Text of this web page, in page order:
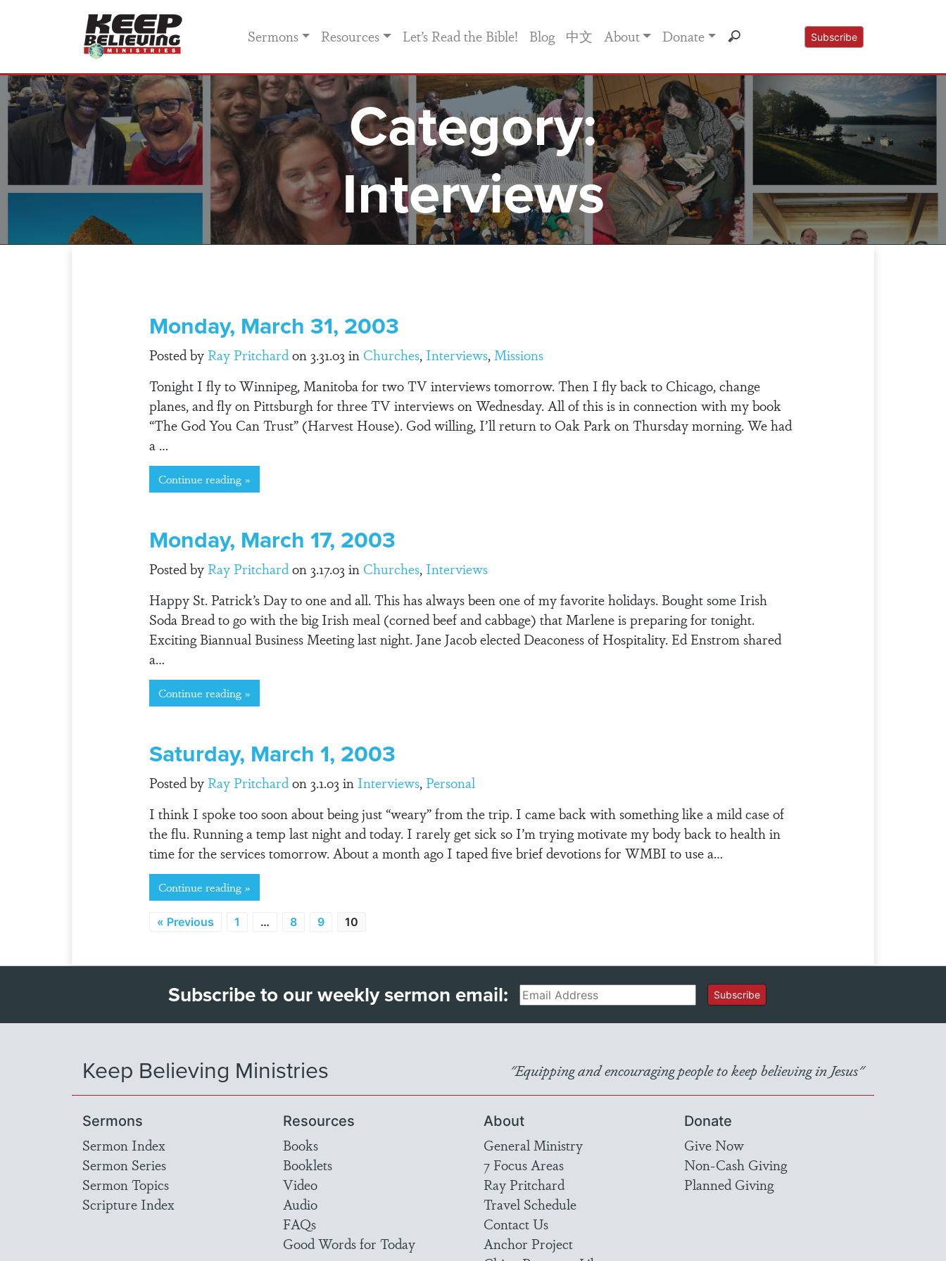
Sermons Resources Let’s Read the Bible! Blog 中文 About Donate Subscribe
Category:
Interviews
Monday, March 31, 2003
Posted by Ray Pritchardon 3.31.03 in Churches, Interviews,Missions
Tonight I fly to Winnipeg, Manitoba for two TV interviews tomorrow. Then I fly back to Chicago, change
planes, and fly on Pittsburgh for three TV interviews on Wednesday. All of this is in connection with my book
“The God You Can Trust” (Harvest House). God willing, I’ll return to Oak Park on Thursday morning. We had
a …
Continue reading »
Monday, March 17, 2003
Posted by Ray Pritchardon 3.17.03 in Churches, Interviews
Happy St. Patrick’s Day to one and all. This has always been one of my favorite holidays. Bought some Irish
Soda Bread to go with the big Irish meal (corned beef and cabbage) that Marlene is preparing for tonight.
Exciting Biannual Business Meeting last night. Jane Jacob elected Deaconess of Hospitality. Ed Enstrom shared
a…
Continue reading »
Saturday, March 1, 2003
Posted by Ray Pritchardon 3.1.03 in Interviews, Personal
I think I spoke too soon about being just “weary” from the trip. I came back with something like a mild case of
the flu. Running a temp last night and today. I rarely get sick so I’m trying motivate my body back to health in
time for the services tomorrow. About a month ago I taped five brief devotions for WMBI to use a…
Continue reading »
« Previous 1 … 8 9 10
Subscribe to our weekly sermon email:Email Subscribe
Keep Believing Ministries "Equipping and encouraging people to keep believing in Jesus"
Sermons
Sermon Index
Sermon Series
Sermon Topics
Scripture Index
Resources
Books
Booklets
Video
Audio
FAQs
Good Words for Today
About
General Ministry
7 Focus Areas
Ray Pritchard
Travel Schedule
Contact Us
Anchor Project
Donate
Give Now
Non-Cash Giving
Planned Giving